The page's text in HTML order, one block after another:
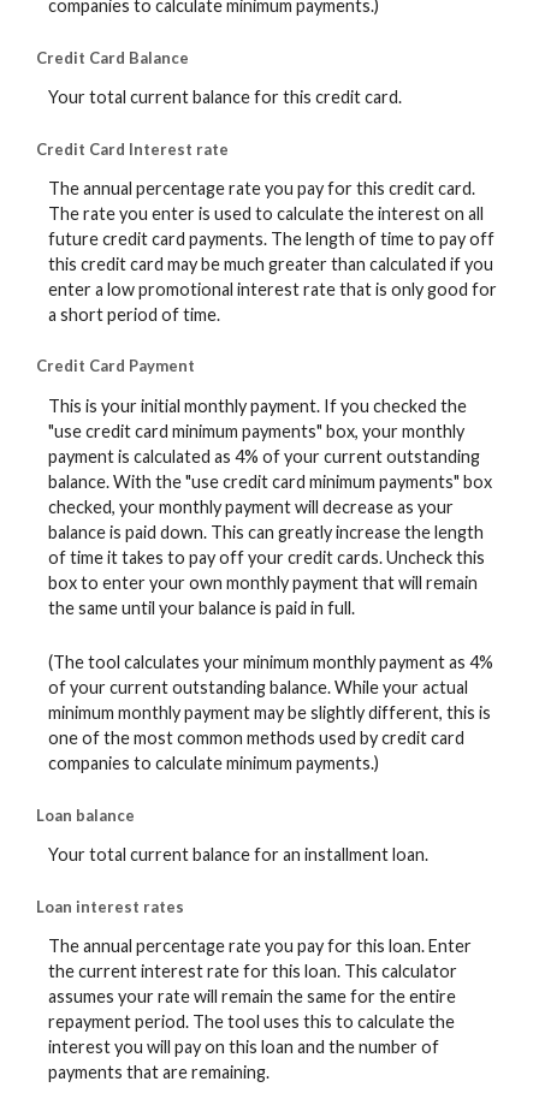
companies to calculate minimum payments.)
Credit Card Balance
Your total current balance for this credit card.
Credit Card Interest rate
The annual percentage rate you pay for this credit card.
The rate you enter is used to calculate the interest on all
future credit card payments. The length of time to pay off
this credit card may be much greater than calculated if you
enter a low promotional interest rate that is only good for
a short period of time.
Credit Card Payment
This is your initial monthly payment. If you checked the
"use credit card minimum payments" box, your monthly
payment is calculated as 4% of your current outstanding
balance. With the "use credit card minimum payments" box
checked, your monthly payment will decrease as your
balance is paid down. This can greatly increase the length
of time it takes to pay off your credit cards. Uncheck this
box to enter your own monthly payment that will remain
the same until your balance is paid in full.
(The tool calculates your minimum monthly payment as 4%
of your current outstanding balance. While your actual
minimum monthly payment may be slightly different, this is
one of the most common methods used by credit card
companies to calculate minimum payments.)
Loan balance
Your total current balance for an installment loan.
Loan interest rates
The annual percentage rate you pay for this loan. Enter
the current interest rate for this loan. This calculator
assumes your rate will remain the same for the entire
repayment period. The tool uses this to calculate the
interest you will pay on this loan and the number of
payments that are remaining.